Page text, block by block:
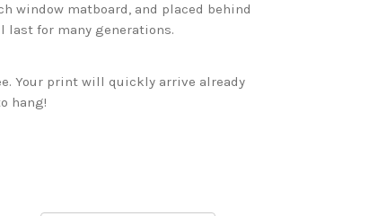
window matboard, and placed behind
last for many generations.
Your print will quickly arrive already
hang!